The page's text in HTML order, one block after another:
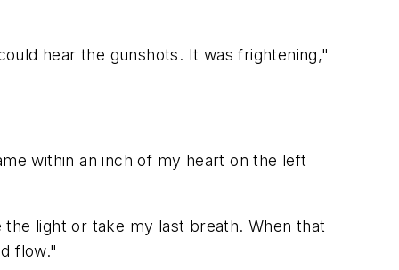
hear the gunshots. It was frightening,"
within an inch of my heart on the left
light or take my last breath. When that
flow."